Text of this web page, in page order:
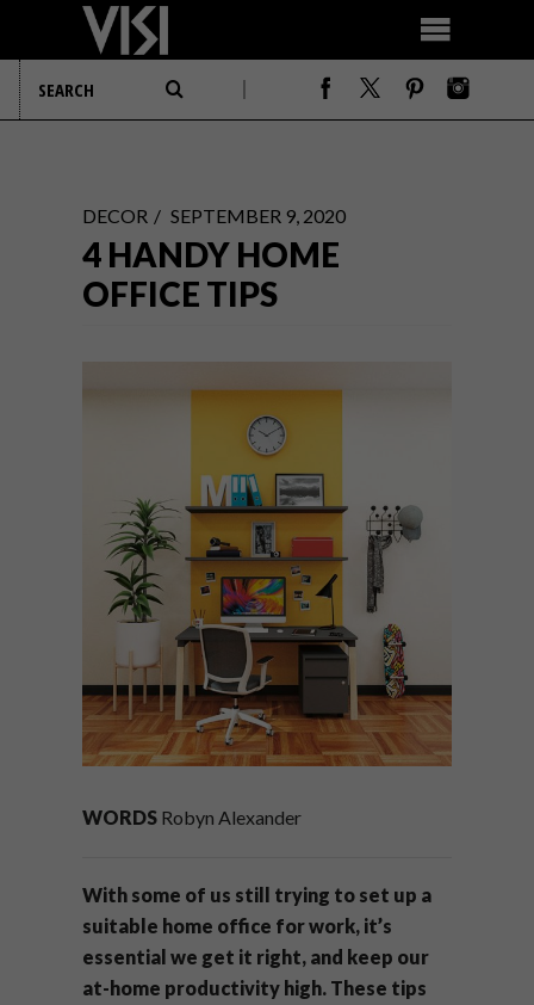
DECOR SEPTEMBER 9, 2020
4 HANDY HOME
OFFICE TIPS
WORDS Robyn Alexander
With some of us still trying to set up a
suitable home office for work, it’s
essential we get it right, and keep our
at-home productivity high. These tips